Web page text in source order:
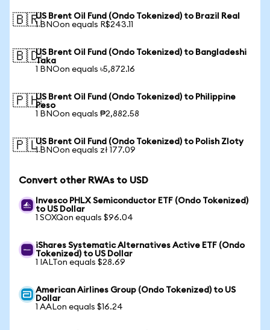
🇧🇷US Brent Oil Fund (Ondo Tokenized) to Brazil Real
1 BNOon equals R$243.11
🇧🇩US Brent Oil Fund (Ondo Tokenized) to Bangladeshi
Taka
1 BNOon equals ৳5,872.16
🇵🇭US Brent Oil Fund (Ondo Tokenized) to Philippine
Peso
1 BNOon equals ₱2,882.58
🇵🇱US Brent Oil Fund (Ondo Tokenized) to Polish Zloty
1 BNOon equals zł 177.09
Convert other RWAs to USD
Invesco PHLX Semiconductor ETF (Ondo Tokenized)
to US Dollar
1 SOXQon equals $96.04
iShares Systematic Alternatives Active ETF (Ondo
Tokenized) to US Dollar
1 IALTon equals $28.69
American Airlines Group (Ondo Tokenized) to US
Dollar
1 AALon equals $16.24